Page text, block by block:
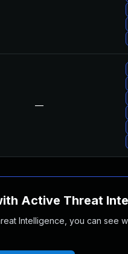
—
Active Threat
Intelligence, you can see